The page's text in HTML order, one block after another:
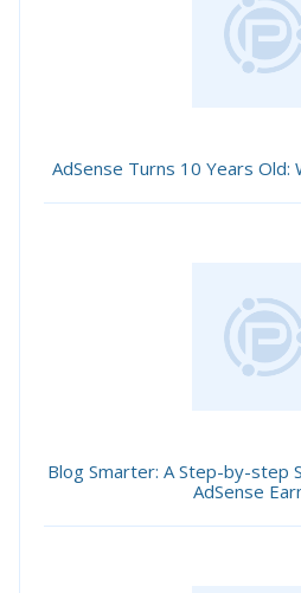
AdSense Turns 10 Years
Blog Smarter: A Step-by-step
AdSense